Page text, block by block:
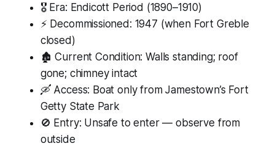
🎖 Era: Endicott Period (1890–1910)
⚡ Decommissioned: 1947 (when Fort Greble
closed)
🏚 Current Condition: Walls standing; roof
gone; chimney intact
🛶 Access: Boat only from Jamestown’s Fort
Getty State Park
🚫 Entry: Unsafe to enter — observe from
outside